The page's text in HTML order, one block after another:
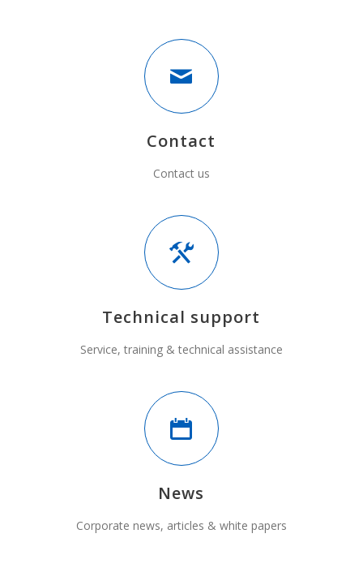
Contact
Contact us
Technical support
Service, training & technical assistance
News
Corporate news, articles & white papers